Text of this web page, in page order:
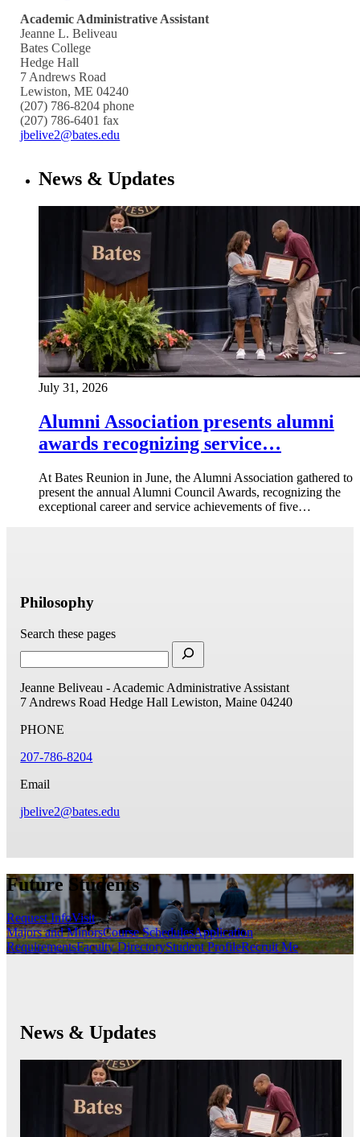
Academic Administrative Assistant
Jeanne L. Beliveau
Bates College
Hedge Hall
7 Andrews Road
Lewiston, ME 04240
(207) 786-8204 phone
(207) 786-6401 fax
jbelive2@bates.edu
News & Updates
July 31, 2026
Alumni Association presents alumni
awards recognizing service…
At Bates Reunion in June, the Alumni Association gathered to
present the annual Alumni Council Awards, recognizing the
exceptional career and service achievements of five…
Philosophy
Search these pages
Jeanne Beliveau - Academic Administrative Assistant
7 Andrews Road Hedge Hall Lewiston, Maine 04240
PHONE
207-786-8204
Email
jbelive2@bates.edu
Future Students
Request InfoVisit
Majors and MinorsCourse SchedulesApplication
RequirementsFaculty DirectoryStudent ProfileRecruit Me
News & Updates